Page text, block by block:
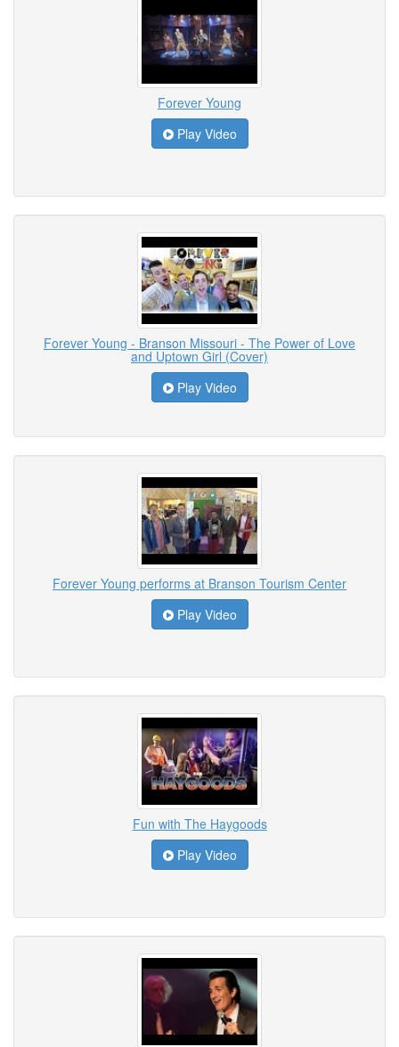
Forever Young
Play Video
Forever Young - Branson Missouri - The Power of Love
and Uptown Girl (Cover)
Play Video
Forever Young performs at Branson Tourism Center
Play Video
Fun with The Haygoods
Play Video